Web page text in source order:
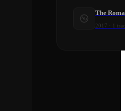
The
2017 1